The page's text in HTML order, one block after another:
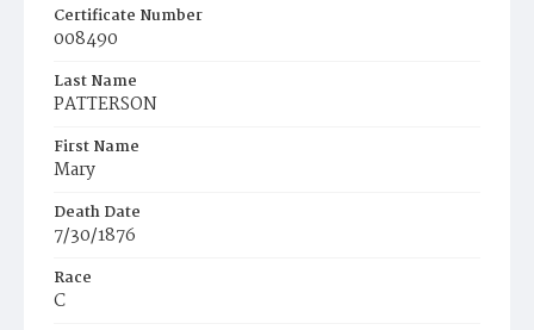
Certificate Number
008490
Last Name
PATTERSON
First Name
Mary
Death Date
7/30/1876
Race
C